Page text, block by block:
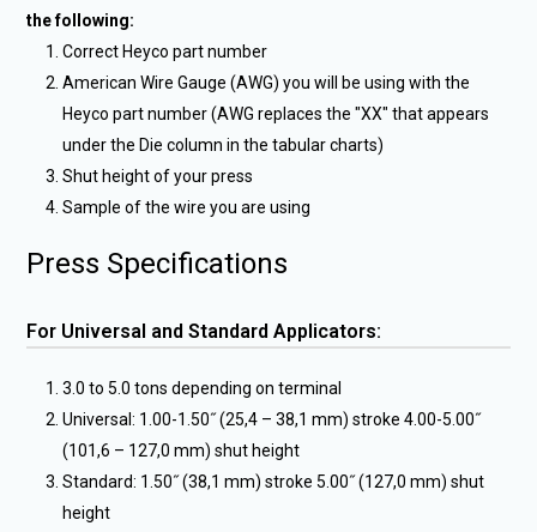
the following:
Correct Heyco part number
American Wire Gauge (AWG) you will be using with the
Heyco part number (AWG replaces the "XX" that appears
under the Die column in the tabular charts)
Shut height of your press
Sample of the wire you are using
Press Specifications
For Universal and Standard Applicators:
3.0 to 5.0 tons depending on terminal
Universal: 1.00-1.50˝ (25,4 – 38,1 mm) stroke 4.00-5.00˝
(101,6 – 127,0 mm) shut height
Standard: 1.50˝ (38,1 mm) stroke 5.00˝ (127,0 mm) shut
height